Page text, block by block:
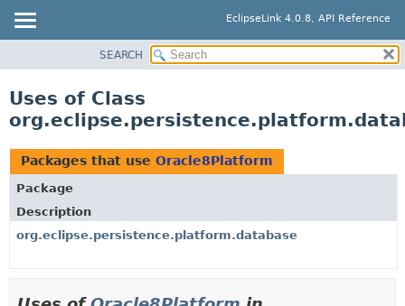
EclipseLink 4.0.8, API Reference
PACKAGE
CLASS
USE
TREE
DEPRECATED
INDEX
SEARCH
Uses of Class
Packages that use Oracle8Platform
Package
Description
org.eclipse.persistence.platform.database